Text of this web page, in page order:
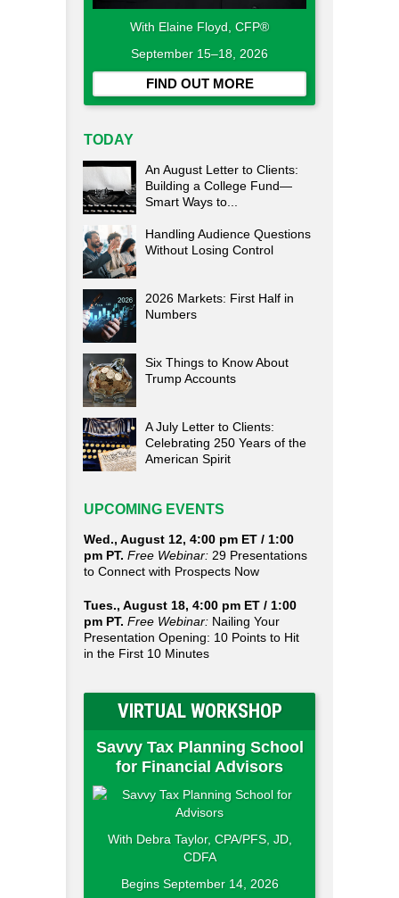
With Elaine Floyd, CFP®
September 15–18, 2026
FIND OUT MORE
TODAY
An August Letter to Clients:
Building a College Fund—
Smart Ways to...
Handling Audience Questions
Without Losing Control
2026 Markets: First Half in
Numbers
Six Things to Know About
Trump Accounts
A July Letter to Clients:
Celebrating 250 Years of the
American Spirit
UPCOMING EVENTS
Wed., August 12, 4:00 pm ET / 1:00
pm PT. Free Webinar: 29 Presentations
to Connect with Prospects Now
Tues., August 18, 4:00 pm ET / 1:00
pm PT. Free Webinar: Nailing Your
Presentation Opening: 10 Points to Hit
in the First 10 Minutes
VIRTUAL WORKSHOP
Savvy Tax Planning School
for Financial Advisors
With Debra Taylor, CPA/PFS, JD,
CDFA
Begins September 14, 2026